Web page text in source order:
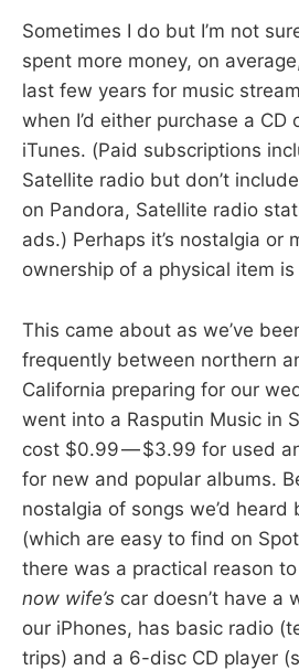
Sometimes I do but I’m not
spent more money, on
last few years for music
when I’d either purchase a CD
iTunes. (Paid subscriptions
Satellite radio but don’t
on Pandora, Satellite radio
ads.) Perhaps it’s nostalgia or
ownership of a physical item is
This came about as we’ve
frequently between northern
California preparing for our
went into a Rasputin Music in
cost $0.99 — $3.99 for used
for new and popular albums.
nostalgia of songs we’d heard
(which are easy to find on
there was a practical reason
now wife’s car doesn’t have a
our iPhones, has basic radio
trips) and a 6-disc CD player